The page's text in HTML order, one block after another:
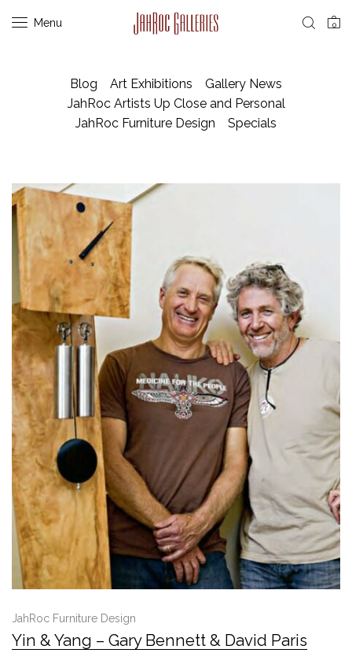
Menu 0
Blog Art Exhibitions
Gallery News
JahRoc Artists Up Close and Personal
JahRoc Furniture Design
Specials
JahRoc Furniture Design
Yin & Yang – Gary Bennett & David Paris